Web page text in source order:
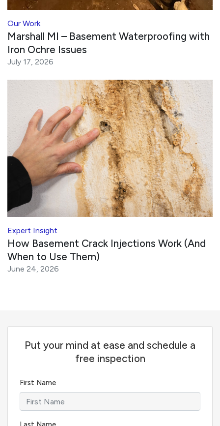
Our Work
Marshall MI – Basement Waterproofing with
Iron Ochre Issues
July 17, 2026
Expert Insight
How Basement Crack Injections Work (And
When to Use Them)
June 24, 2026
Put your mind at ease and schedule a
free inspection
First Name